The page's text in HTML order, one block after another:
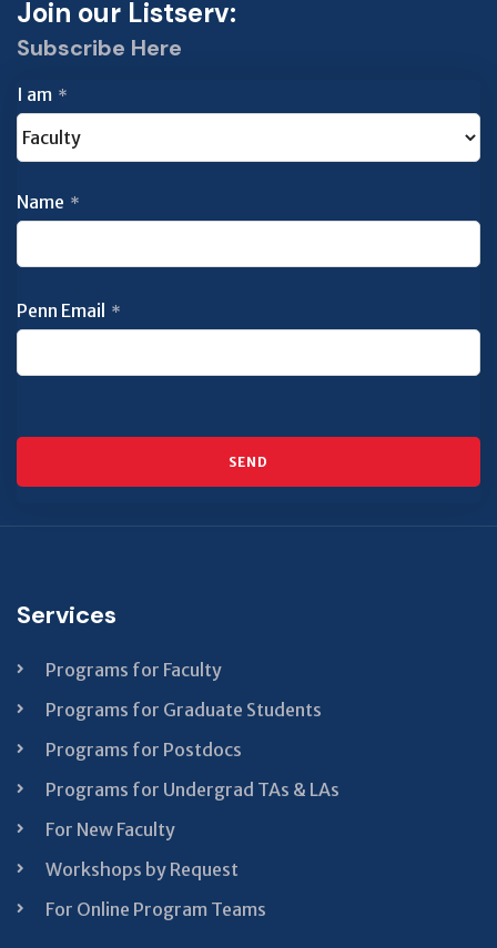
Join our Listserv:
Subscribe Here
I am *
Name *
Penn Email *
SEND
be left
Services
Programs for Faculty
Programs for Graduate Students
Programs for Postdocs
Programs for Undergrad TAs & LAs
For New Faculty
Workshops by Request
For Online Program Teams